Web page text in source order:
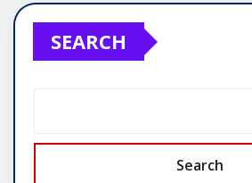
SEARCH
Search